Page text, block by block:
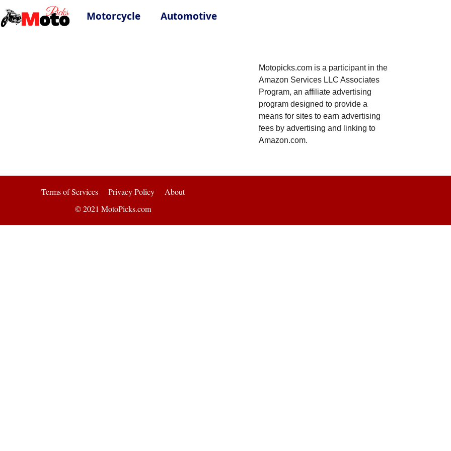
Motorcycle Automotive
Motopicks.com is a participant in the
Amazon Services LLC Associates
Program, an affiliate advertising
program designed to provide a
means for sites to earn advertising
fees by advertising and linking to
Amazon.com.
Terms of Services Privacy Policy
About
© 2021 MotoPicks.com